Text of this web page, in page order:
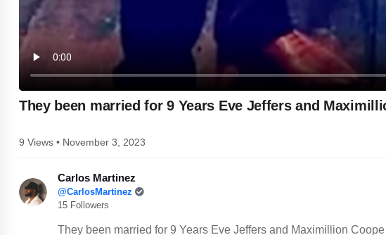
They been married for 9 Years Eve Jeffers and
9 Views • November 3, 2023
Carlos Martinez
@CarlosMartinez
15 Followers
They been married for 9 Years Eve Jeffers and Maximillion Coope